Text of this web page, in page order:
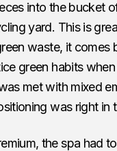
into the bucket
yard. This is
waste, it
green habits
met with mixed
was right in
the spa had